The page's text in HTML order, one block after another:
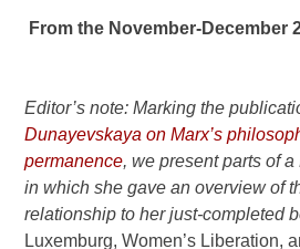
From the November-December
Editor’s note: Marking the
Dunayevskaya on Marx’s
permanence, we present parts of
in which she gave an overview of
relationship to her just-completed
Luxemburg, Women’s Liberation,